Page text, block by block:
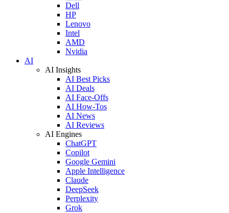
Dell
HP
Lenovo
Intel
AMD
Nvidia
AI
AI Insights
AI Best Picks
AI Deals
AI Face-Offs
AI How-Tos
AI News
AI Reviews
AI Engines
ChatGPT
Copilot
Google Gemini
Apple Intelligence
Claude
DeepSeek
Perplexity
Grok